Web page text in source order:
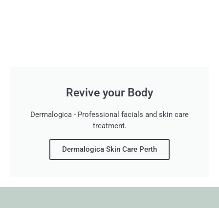
Revive your Body
Dermalogica - Professional facials and skin care
treatment.
Dermalogica Skin Care Perth